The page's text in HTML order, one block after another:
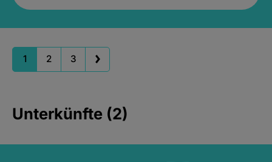
1 2 3
Unterkünfte (2)